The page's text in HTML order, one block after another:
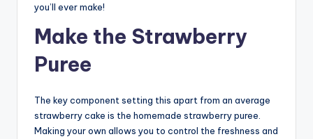
you’ll ever make!
Make the Strawberry
Puree
The key component setting this apart from an average
strawberry cake is the homemade strawberry puree.
Making your own allows you to control the freshness and